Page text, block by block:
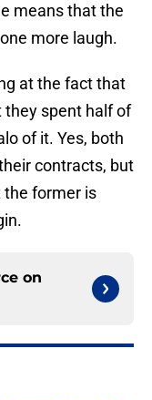
means that the
more laugh.
at the fact that
they spent half of
of it. Yes, both
contracts, but
the former is
on